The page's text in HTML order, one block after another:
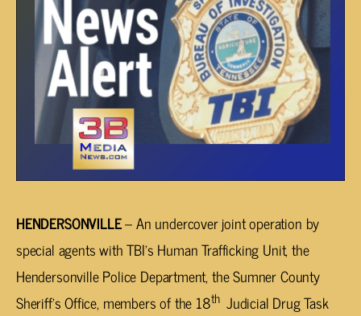
HENDERSONVILLE– An undercover joint operation by
special agents with TBI’s Human Trafficking Unit, the
Hendersonville Police Department, the Sumner County
Sheriff’s Office, members of the 18th Judicial Drug Task